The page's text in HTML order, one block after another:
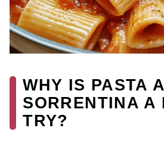
WHY IS PASTA
SORRENTINA A
TRY?